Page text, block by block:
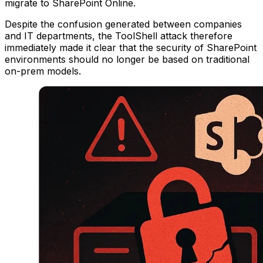
migrate to SharePoint Online.
Despite the confusion generated between companies
and IT departments, the ToolShell attack therefore
immediately made it clear that the security of SharePoint
environments should no longer be based on traditional
on-prem models.